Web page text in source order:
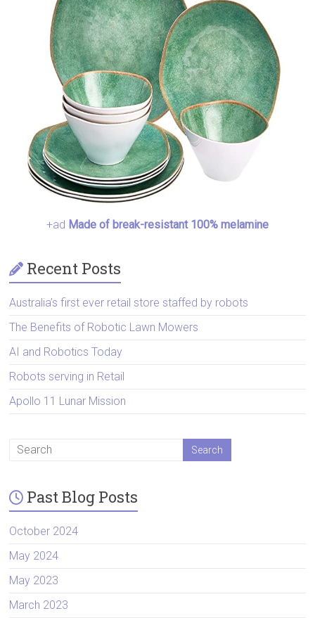
+ad Made of break-resistant 100% melamine
Recent Posts
Australia’s first ever retail store staffed by robots
The Benefits of Robotic Lawn Mowers
AI and Robotics Today
Robots serving in Retail
Apollo 11 Lunar Mission
Past Blog Posts
October 2024
May 2024
May 2023
March 2023